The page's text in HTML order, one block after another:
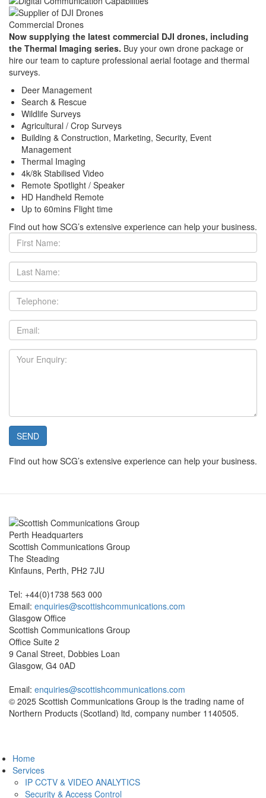
Commercial Drones
Now supplying the latest commercial DJI drones, including
the Thermal Imaging series. Buy your own drone package or
hire our team to capture professional aerial footage and thermal
surveys.
Deer Management
Search & Rescue
Wildlife Surveys
Agricultural / Crop Surveys
Building & Construction, Marketing, Security, Event
Management
Thermal Imaging
4k/8k Stabilised Video
Remote Spotlight / Speaker
HD Handheld Remote
Up to 60mins Flight time
Find out how SCG’s extensive experience can help your business.
First
Name:
Last
Name:
Telephone:
Email:
Your
Enquiry:
SEND
Find out how SCG’s extensive experience can help your business.
Perth Headquarters
Scottish Communications Group
The Steading
Kinfauns, Perth, PH2 7JU
Tel: +44(0)1738 563 000
Email: enquiries@scottishcommunications.com
Glasgow Office
Scottish Communications Group
Office Suite 2
9 Canal Street, Dobbies Loan
Glasgow, G4 0AD
Email: enquiries@scottishcommunications.com
© 2025 Scottish Communications Group is the trading name of
Northern Products (Scotland) ltd, company number 1140505.
Home
Services
IP CCTV & VIDEO ANALYTICS
Security & Access Control